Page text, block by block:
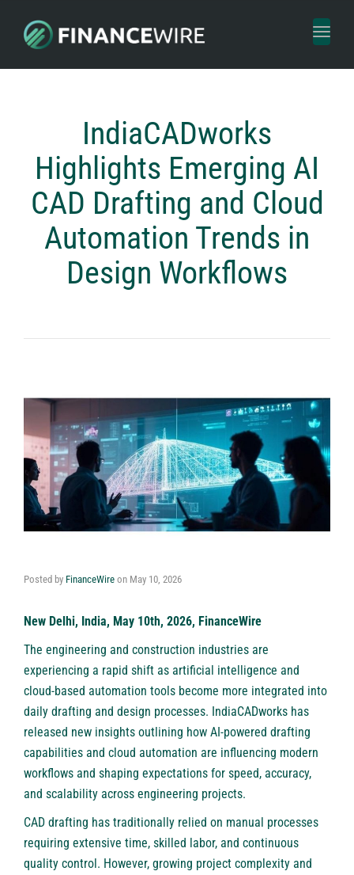
Toggle
IndiaCADworks
Highlights Emerging AI
CAD Drafting and Cloud
Automation Trends in
Design Workflows
Posted by FinanceWire on May 10, 2026
New Delhi, India, May 10th, 2026, FinanceWire
The engineering and construction industries are
experiencing a rapid shift as artificial intelligence and
cloud-based automation tools become more integrated into
daily drafting and design processes. IndiaCADworks has
released new insights outlining how AI-powered drafting
capabilities and cloud automation are influencing modern
workflows and shaping expectations for speed, accuracy,
and scalability across engineering projects.
CAD drafting has traditionally relied on manual processes
requiring extensive time, skilled labor, and continuous
quality control. However, growing project complexity and